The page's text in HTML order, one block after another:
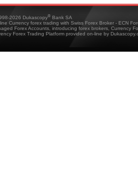
2026 Dukascopy® Bank SA
Currency forex trading with Swiss Forex Broker - ECN
Forex Accounts, introducing forex brokers, Currency
Forex Trading Platform provided on-line by